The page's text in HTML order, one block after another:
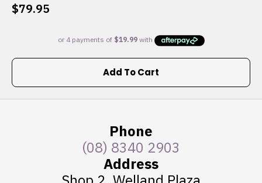
$79.95
Add To Cart
Phone
(08) 8340 2903
Address